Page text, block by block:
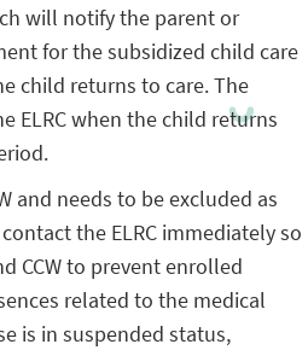
will notify the parent or
for the subsidized child care
child returns to care. The
ELRC when the child returns
and needs to be excluded as
the ELRC immediately so
CCW to prevent enrolled
related to the medical
is in suspended status,